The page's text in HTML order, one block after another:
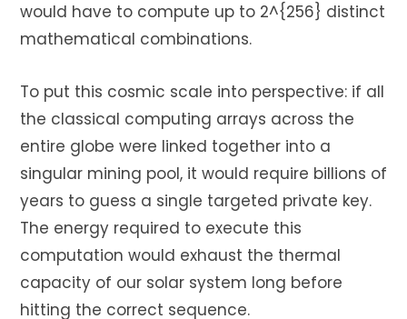
would have to compute up to 2^{256} distinct
mathematical combinations.
To put this cosmic scale into perspective: if all
the classical computing arrays across the
entire globe were linked together into a
singular mining pool, it would require billions of
years to guess a single targeted private key.
The energy required to execute this
computation would exhaust the thermal
capacity of our solar system long before
hitting the correct sequence.